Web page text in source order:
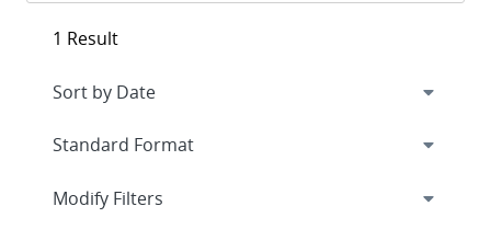
1 Result
Expand
Modify Filters